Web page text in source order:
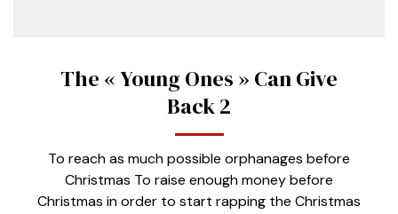
The « Young Ones » Can Give
Back 2
To reach as much possible orphanages before
Christmas To raise enough money before
Christmas in order to start rapping the Christmas